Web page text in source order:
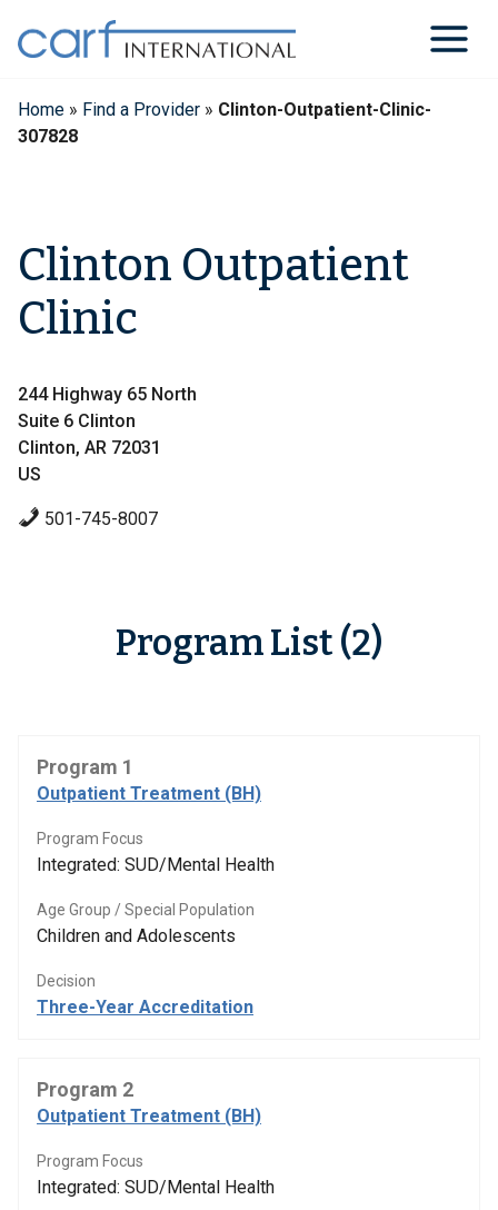
content
Home » Find a Provider » Clinton-Outpatient-Clinic-
307828
Clinton Outpatient
Clinic
244 Highway 65 North
Suite 6 Clinton
Clinton, AR 72031
US
501-745-8007
Program List (2)
Program 1
Outpatient Treatment (BH)
Program Focus
Integrated: SUD/Mental Health
Age Group / Special Population
Children and Adolescents
Decision
Three-Year Accreditation
Program 2
Outpatient Treatment (BH)
Program Focus
Integrated: SUD/Mental Health